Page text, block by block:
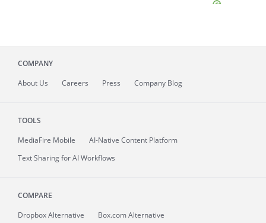
COMPANY
About Us Careers Press Company Blog
TOOLS
MediaFire Mobile
AI-Native Content Platform
Text Sharing for AI Workflows
COMPARE
Dropbox Alternative
Box.com Alternative